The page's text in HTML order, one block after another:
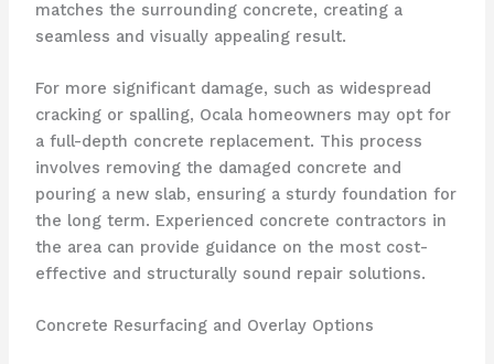
matches the surrounding concrete, creating a
seamless and visually appealing result.
For more significant damage, such as widespread
cracking or spalling, Ocala homeowners may opt for
a full-depth concrete replacement. This process
involves removing the damaged concrete and
pouring a new slab, ensuring a sturdy foundation for
the long term. Experienced concrete contractors in
the area can provide guidance on the most cost-
effective and structurally sound repair solutions.
Concrete Resurfacing and Overlay Options